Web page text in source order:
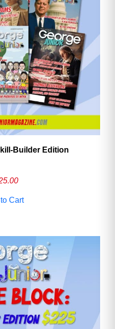
Edition
Cart